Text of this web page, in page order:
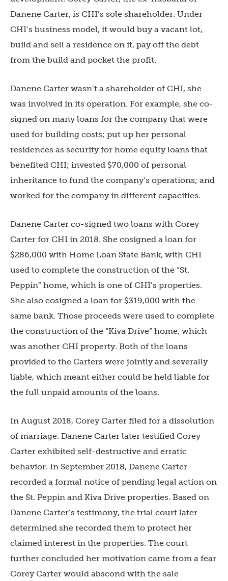
Danene Carter, is CHI’s sole shareholder. Under
CHI’s business model, it would buy a vacant lot,
build and sell a residence on it, pay off the debt
from the build and pocket the profit.
Danene Carter wasn’t a shareholder of CHI, she
was involved in its operation. For example, she co-
signed on many loans for the company that were
used for building costs; put up her personal
residences as security for home equity loans that
benefited CHI; invested $70,000 of personal
inheritance to fund the company’s operations; and
worked for the company in different capacities.
Danene Carter co-signed two loans with Corey
Carter for CHI in 2018. She cosigned a loan for
$286,000 with Home Loan State Bank, with CHI
used to complete the construction of the “St.
Peppin” home, which is one of CHI’s properties.
She also cosigned a loan for $319,000 with the
same bank. Those proceeds were used to complete
the construction of the “Kiva Drive” home, which
was another CHI property. Both of the loans
provided to the Carters were jointly and severally
liable, which meant either could be held liable for
the full unpaid amounts of the loans.
In August 2018, Corey Carter filed for a dissolution
of marriage. Danene Carter later testified Corey
Carter exhibited self-destructive and erratic
behavior. In September 2018, Danene Carter
recorded a formal notice of pending legal action on
the St. Peppin and Kiva Drive properties. Based on
Danene Carter’s testimony, the trial court later
determined she recorded them to protect her
claimed interest in the properties. The court
further concluded her motivation came from a fear
Corey Carter would abscond with the sale